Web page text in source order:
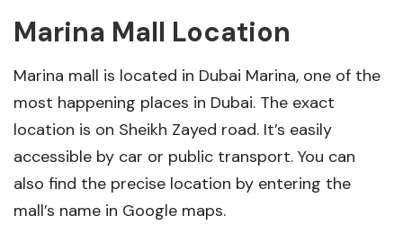
Marina Mall Location
Marina mall is located in Dubai Marina, one of the
most happening places in Dubai. The exact
location is on Sheikh Zayed road. It’s easily
accessible by car or public transport. You can
also find the precise location by entering the
mall’s name in Google maps.